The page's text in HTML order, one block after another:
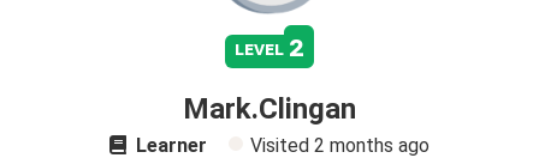
level 2
Mark.Clingan
Learner Visited 2 months ago